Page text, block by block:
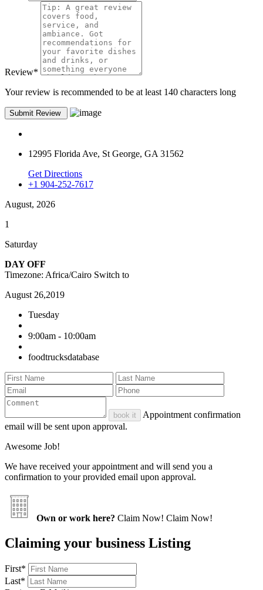
Review*
Your review is recommended to be at least 140 characters long
12995 Florida Ave, St George, GA 31562
Get Directions
+1 904-252-7617
August, 2026
1
Saturday
DAY OFF
Timezone: Africa/Cairo Switch to
August 26,2019
Tuesday
9:00am - 10:00am
foodtrucksdatabase
book it
Appointment confirmation
email will be sent upon approval.
Awesome Job!
We have received your appointment and will send you a
confirmation to your provided email upon approval.
Own or work here? Claim Now! Claim Now!
Claiming your business Listing
First*
Last*